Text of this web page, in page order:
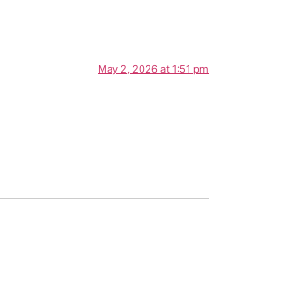
May 2, 2026 at 1:51 pm